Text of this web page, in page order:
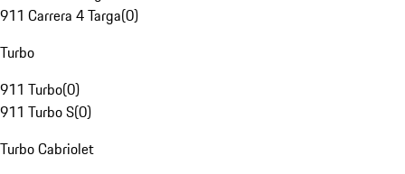
911 Carrera 4 Targa(0)
Turbo
911 Turbo(0)
911 Turbo S(0)
Turbo Cabriolet